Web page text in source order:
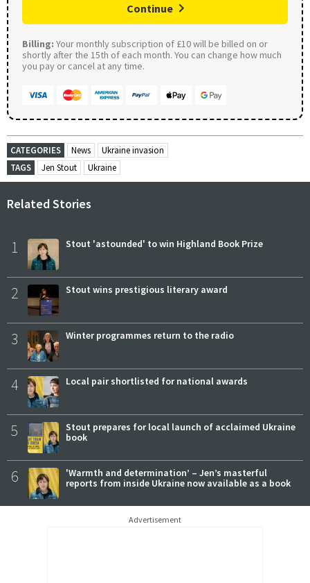
Continue
Billing: Your monthly subscription of £10 will be billed on or
shortly after the 15th of each month. You can change how much
you pay or cancel at any time.
CATEGORIES News
Ukraine invasion
TAGS
Jen Stout Ukraine
Related Stories
1 Stout 'astounded' to win Highland Book Prize
2 Stout wins prestigious literary award
3 Winter programmes return to the radio
4 Local pair shortlisted for national awards
5
Stout prepares for local launch of acclaimed Ukraine
book
6
'Warmth and determination’ – Jen’s masterful
reports from inside Ukraine now available as a book
Advertisement